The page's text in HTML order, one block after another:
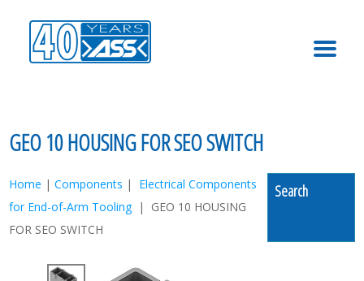
GEO 10 HOUSING FOR SEO SWITCH
Home |Components | Electrical Components
for End-of-Arm Tooling| GEO 10 HOUSING
FOR SEO SWITCH
Search